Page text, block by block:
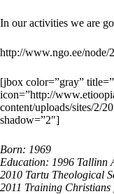
In our activities we are
http://www.ngo.ee/node/
[jbox color=”gray” title=”
icon=”http://
content/uploads/sites/2/
shadow=”2″]
Born: 1969
Education: 1996 Tallinn
2010 Tartu Theological
2011 Training